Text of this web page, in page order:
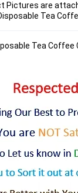
Pictures are
Tea
Tea Coffee